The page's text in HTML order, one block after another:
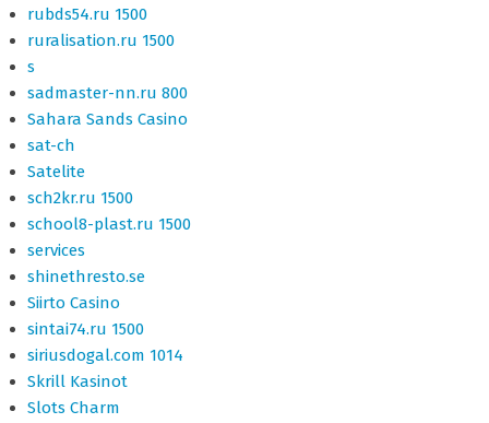
rubds54.ru 1500
ruralisation.ru 1500
s
sadmaster-nn.ru 800
Sahara Sands Casino
sat-ch
Satelite
sch2kr.ru 1500
school8-plast.ru 1500
services
shinethresto.se
Siirto Casino
sintai74.ru 1500
siriusdogal.com 1014
Skrill Kasinot
Slots Charm